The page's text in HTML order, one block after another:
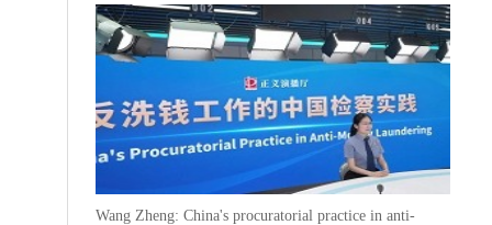
Wang Zheng: China's procuratorial practice in anti-